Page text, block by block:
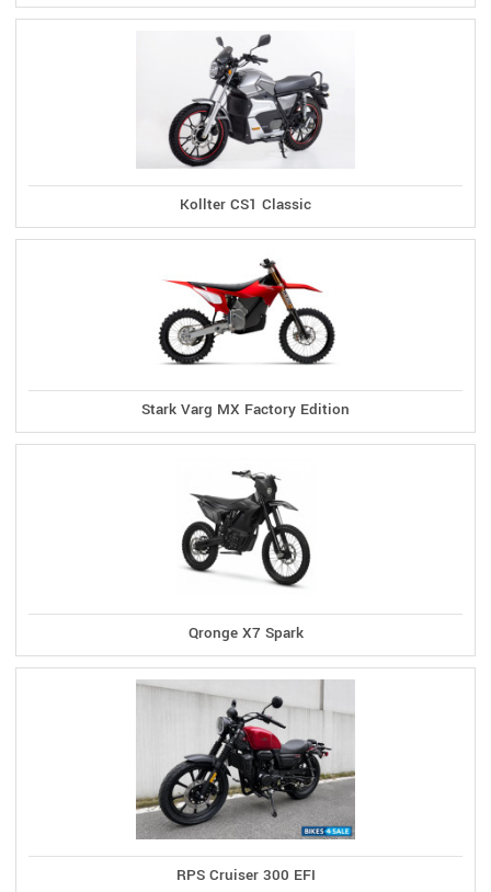
Kollter CS1 Classic
Stark Varg MX Factory Edition
Qronge X7 Spark
RPS Cruiser 300 EFI